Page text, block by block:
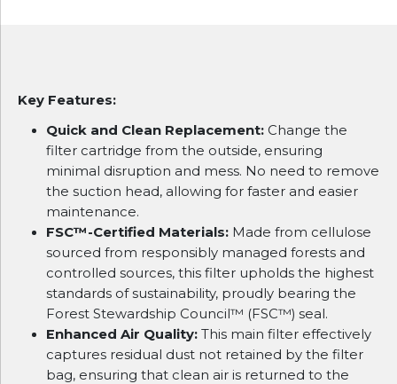
Key Features:
Quick and Clean Replacement: Change the
filter cartridge from the outside, ensuring
minimal disruption and mess. No need to remove
the suction head, allowing for faster and easier
maintenance.
FSC™-Certified Materials: Made from cellulose
sourced from responsibly managed forests and
controlled sources, this filter upholds the highest
standards of sustainability, proudly bearing the
Forest Stewardship Council™ (FSC™) seal.
Enhanced Air Quality: This main filter effectively
captures residual dust not retained by the filter
bag, ensuring that clean air is returned to the